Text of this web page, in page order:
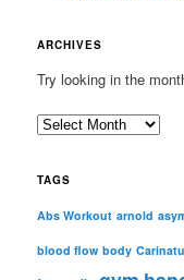
ARCHIVES
Try looking in the
A
c
i
TAGS
Abs Workout arnold
blood flow body